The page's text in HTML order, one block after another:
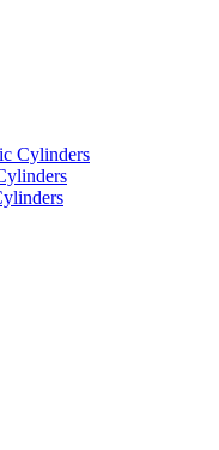
Cylinders